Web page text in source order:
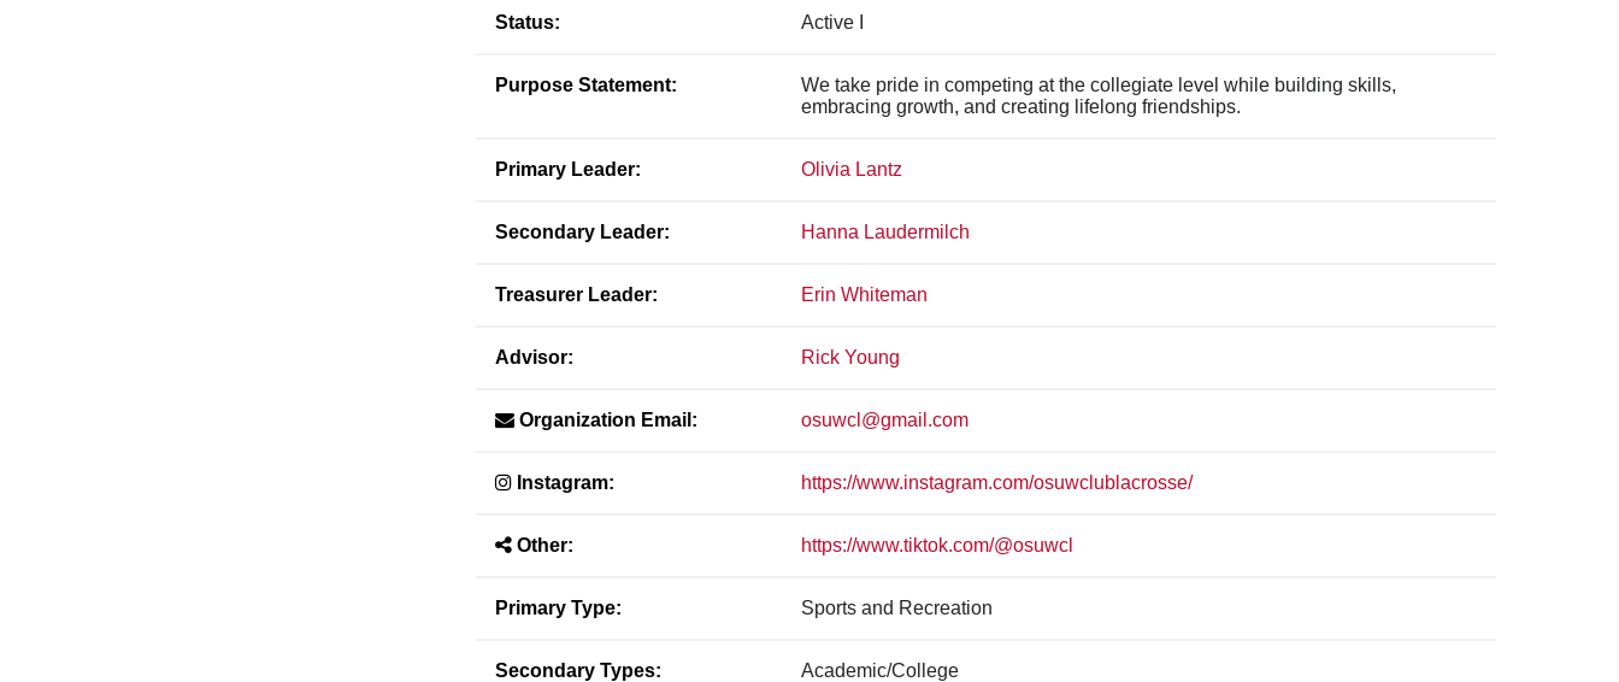
Status: Active I
Purpose Statement:
We take pride in competing at the collegiate level while building skills,
embracing growth, and creating lifelong friendships.
Primary Leader: Olivia Lantz
Secondary Leader: Hanna Laudermilch
Treasurer Leader: Erin Whiteman
Advisor: Rick Young
Organization Email: osuwcl@gmail.com
Instagram: https://www.instagram.com/osuwclublacrosse/
Other: https://www.tiktok.com/@osuwcl
Primary Type: Sports and Recreation
Secondary Types: Academic/College